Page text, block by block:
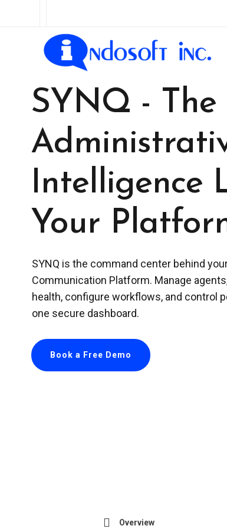
Book a Free Demo
SYNQ - The
Intelligence
Your
SYNQ is the command center behind
Communication Platform. Manage
health, configure workflows, and control
one secure dashboard.
Overview